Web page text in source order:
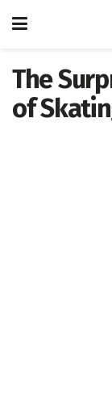
The
of